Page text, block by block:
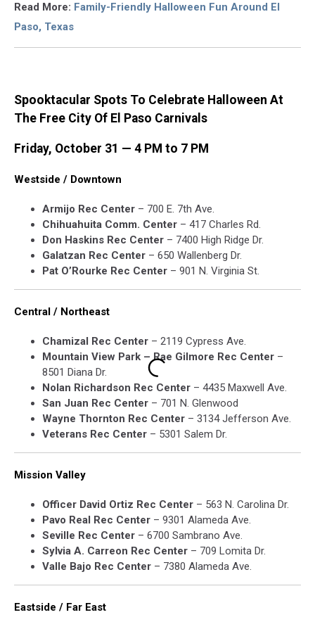
Baker
Unsplash
Read More: Family-Friendly Halloween Fun Around El
Paso, Texas
Spooktacular Spots To Celebrate Halloween At
The Free City Of El Paso Carnivals
Friday, October 31 — 4 PM to 7 PM
Westside / Downtown
Armijo Rec Center – 700 E. 7th Ave.
Chihuahuita Comm. Center – 417 Charles Rd.
Don Haskins Rec Center – 7400 High Ridge Dr.
Galatzan Rec Center – 650 Wallenberg Dr.
Pat O’Rourke Rec Center – 901 N. Virginia St.
Central / Northeast
Chamizal Rec Center – 2119 Cypress Ave.
Mountain View Park – Rae Gilmore Rec Center –
8501 Diana Dr.
Nolan Richardson Rec Center – 4435 Maxwell Ave.
San Juan Rec Center – 701 N. Glenwood
Wayne Thornton Rec Center – 3134 Jefferson Ave.
Veterans Rec Center – 5301 Salem Dr.
Mission Valley
Officer David Ortiz Rec Center – 563 N. Carolina Dr.
Pavo Real Rec Center – 9301 Alameda Ave.
Seville Rec Center – 6700 Sambrano Ave.
Sylvia A. Carreon Rec Center – 709 Lomita Dr.
Valle Bajo Rec Center – 7380 Alameda Ave.
Eastside / Far East